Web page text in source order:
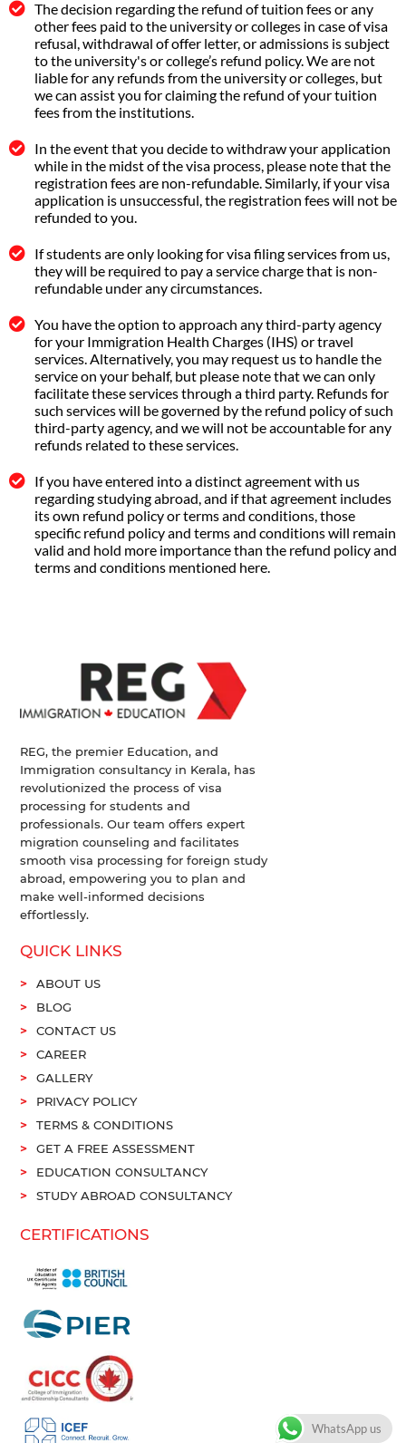
The decision regarding the refund of tuition fees or any
other fees paid to the university or colleges in case of visa
refusal, withdrawal of offer letter, or admissions is subject
to the university's or college’s refund policy. We are not
liable for any refunds from the university or colleges, but
we can assist you for claiming the refund of your tuition
fees from the institutions.
In the event that you decide to withdraw your application
while in the midst of the visa process, please note that the
registration fees are non-refundable. Similarly, if your visa
application is unsuccessful, the registration fees will not be
refunded to you.
If students are only looking for visa filing services from us,
they will be required to pay a service charge that is non-
refundable under any circumstances.
You have the option to approach any third-party agency
for your Immigration Health Charges (IHS) or travel
services. Alternatively, you may request us to handle the
service on your behalf, but please note that we can only
facilitate these services through a third party. Refunds for
such services will be governed by the refund policy of such
third-party agency, and we will not be accountable for any
refunds related to these services.
If you have entered into a distinct agreement with us
regarding studying abroad, and if that agreement includes
its own refund policy or terms and conditions, those
specific refund policy and terms and conditions will remain
valid and hold more importance than the refund policy and
terms and conditions mentioned here.
REG, the premier Education, and
Immigration consultancy in Kerala, has
revolutionized the process of visa
processing for students and
professionals. Our team offers expert
migration counseling and facilitates
smooth visa processing for foreign study
abroad, empowering you to plan and
make well-informed decisions
effortlessly.
QUICK LINKS
ABOUT US
BLOG
CONTACT US
CAREER
GALLERY
PRIVACY POLICY
TERMS & CONDITIONS
GET A FREE ASSESSMENT
EDUCATION CONSULTANCY
STUDY ABROAD CONSULTANCY
CERTIFICATIONS
WhatsApp us